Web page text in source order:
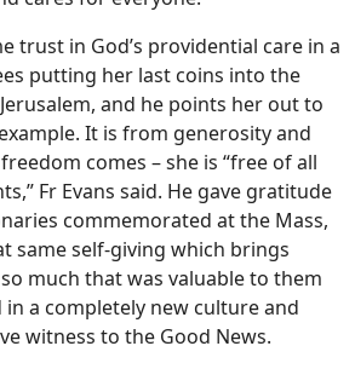
trust in God’s providential care in a
putting her last coins into the
and he points her out to
It is from generosity and
comes – she is “free of all
Fr Evans said. He gave gratitude
commemorated at the Mass,
same self-giving which brings
much that was valuable to them
a completely new culture and
witness to the Good News.